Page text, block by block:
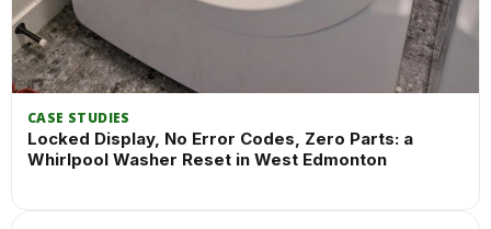
CASE STUDIES
Locked Display, No Error Codes, Zero Parts: a
Whirlpool Washer Reset in West Edmonton